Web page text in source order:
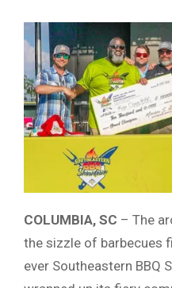
COLUMBIA, SC – The
the sizzle of barbecues
ever Southeastern BBQ